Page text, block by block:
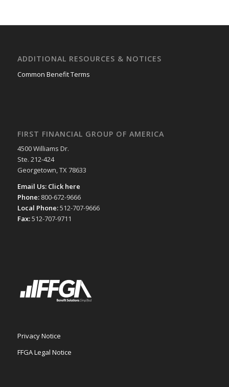
ADDITIONAL RESOURCES & NOTICES
Common Benefit Terms
FIRST FINANCIAL GROUP OF AMERICA
4500 Williams Dr.
Ste. 212-424
Georgetown, TX 78633
Email Us: Click here
Phone: 800-672-9666
Local Phone:512-707-9666
Fax:512-707-9711
Privacy Notice
FFGA Legal Notice